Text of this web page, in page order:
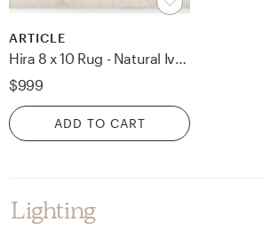
ARTICLE
Hira 8 x 10 Rug - Natural Ivory
$999
ADD TO CART
Lighting